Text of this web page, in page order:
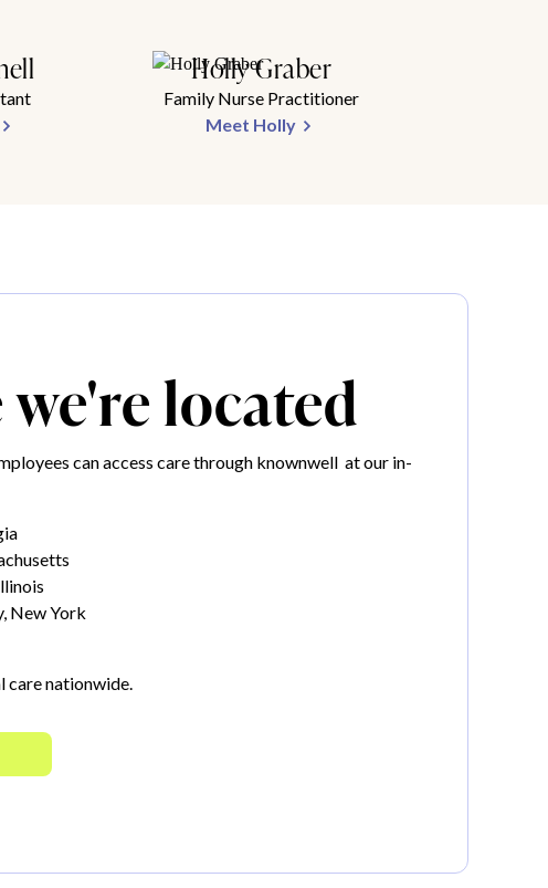
Holly Graber
Family Nurse Practitioner
Meet Holly
located
can access care through knownwell at our in-
New York
care nationwide.